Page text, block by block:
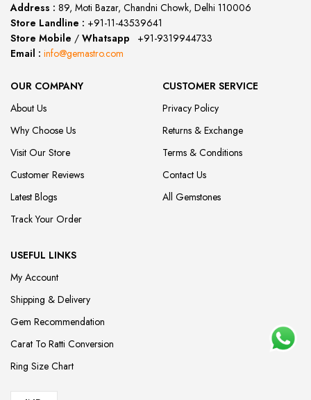
Address : 89, Moti Bazar, Chandni Chowk, Delhi 110006
Store Landline : +91-11-43539641
Store Mobile / Whatsapp
+91-9319944733
Email : info@gemastro.com
OUR COMPANY
About Us
Why Choose Us
Visit Our Store
Customer Reviews
Latest Blogs
Track Your Order
CUSTOMER SERVICE
Privacy Policy
Returns & Exchange
Terms & Conditions
Contact Us
All Gemstones
USEFUL LINKS
My Account
Shipping & Delivery
Gem Recommendation
Carat To Ratti Conversion
Ring Size Chart